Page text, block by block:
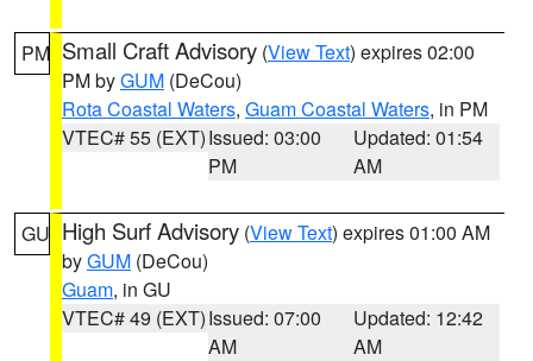
PM Small Craft Advisory (View Text) expires 02:00
PM byGUM (DeCou)
Rota Coastal Waters, Guam Coastal Waters, in PM
VTEC# 55 (EXT)Issued: 03:00
PM
Updated: 01:54
AM
GU High Surf Advisory (View Text) expires 01:00 AM
byGUM (DeCou)
Guam, in GU
VTEC# 49 (EXT)Issued: 07:00
AM
Updated: 12:42
AM